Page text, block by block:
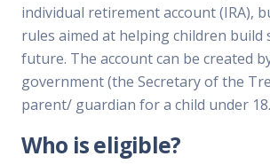
individual retirement account (IRA),
rules aimed at helping children build
future. The account can be created
government (the Secretary of the
parent/ guardian for a child under 18.
Who is eligible?